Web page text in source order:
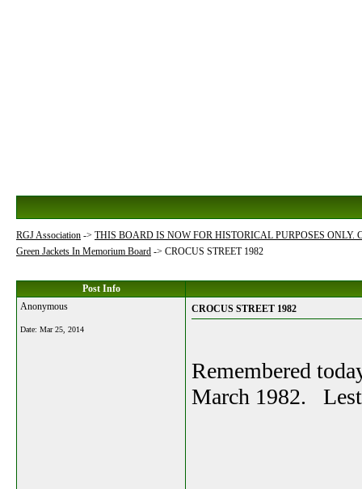
RGJ Association -> THIS BOARD IS NOW FOR HISTORICAL PURPOSES
Green Jackets In Memorium Board -> CROCUS STREET 1982
Post Info
Anonymous
Date: Mar 25, 2014
CROCUS STREET 1982
Remembered
March 1982.